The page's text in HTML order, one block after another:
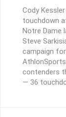
Cody
touchdown
Notre Dame
Steve
campaign
contenders
— 36